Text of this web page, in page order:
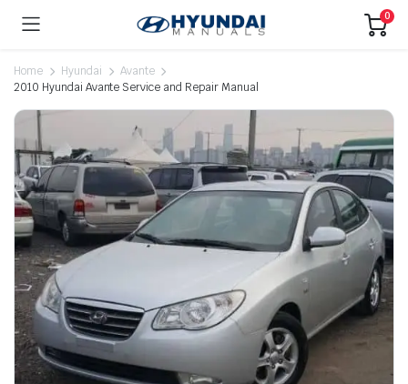
0
Home Hyundai
Avante
2010 Hyundai Avante Service and Repair Manual